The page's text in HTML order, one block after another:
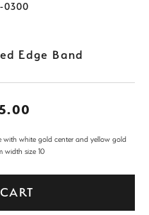
0300
Edge Band
with white gold center and yellow gold
width size 10